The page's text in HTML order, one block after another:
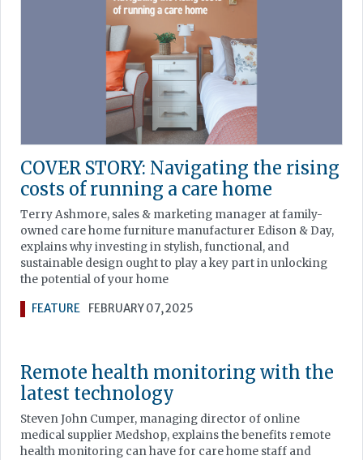
COVER STORY: Navigating the rising
costs of running a care home
Terry Ashmore, sales & marketing manager at family-
owned care home furniture manufacturer Edison & Day,
explains why investing in stylish, functional, and
sustainable design ought to play a key part in unlocking
the potential of your home
FEATURE FEBRUARY 07, 2025
Remote health monitoring with the
latest technology
Steven John Cumper, managing director of online
medical supplier Medshop, explains the benefits remote
health monitoring can have for care home staff and